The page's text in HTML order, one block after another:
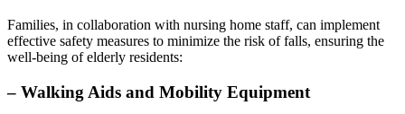
Families, in collaboration with nursing home staff, can implement
effective safety measures to minimize the risk of falls, ensuring the
well-being of elderly residents:
– Walking Aids and Mobility Equipment